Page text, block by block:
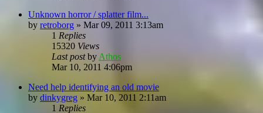
Unknown horror / splatter film...
by retroborg » Mar 09, 2011 3:13am
1 Replies
15320 Views
Last postby Athos
Mar 10, 2011 4:06pm
Need help identifying an old movie
by dinkygreg » Mar 10, 2011 2:11am
1 Replies